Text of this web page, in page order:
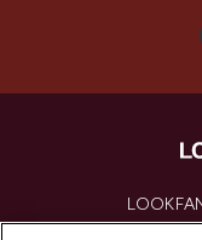
beauté